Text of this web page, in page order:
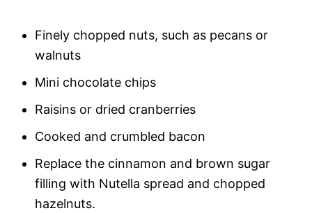
Finely chopped nuts, such as pecans or
walnuts
Mini chocolate chips
Raisins or dried cranberries
Cooked and crumbled bacon
Replace the cinnamon and brown sugar
filling with Nutella spread and chopped
hazelnuts.